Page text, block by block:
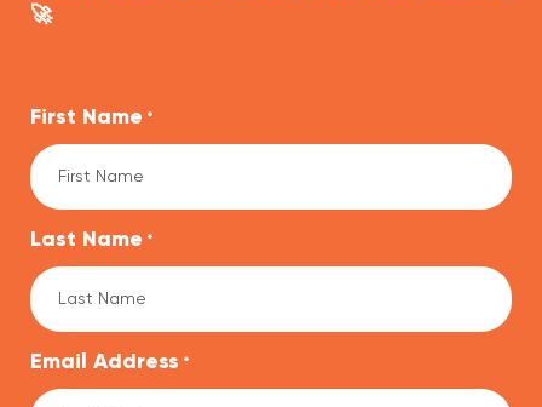
🚀
First Name *
Last Name *
Email Address *